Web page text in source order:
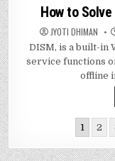
How to
JYOTI DHIMAN
DISM, is a built-in
service functions
offline
1 2